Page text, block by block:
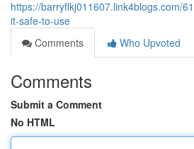
https://barryflkj011607.link4blogs.com/
it-safe-to-use
Comments
Who Upvoted
Comments
Submit a Comment
No HTML